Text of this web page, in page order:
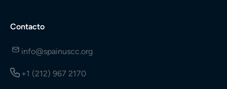
Contacto
info@spainuscc.org
+1 (212) 967 2170